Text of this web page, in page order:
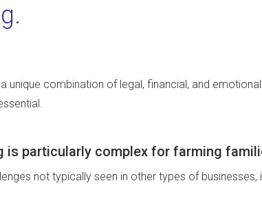
unique combination of legal, financial, and
is particularly complex for farming
not typically seen in other types of businesses,